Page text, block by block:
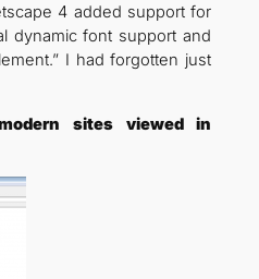
4 added support for
dynamic font support and
I had forgotten just
sites viewed in